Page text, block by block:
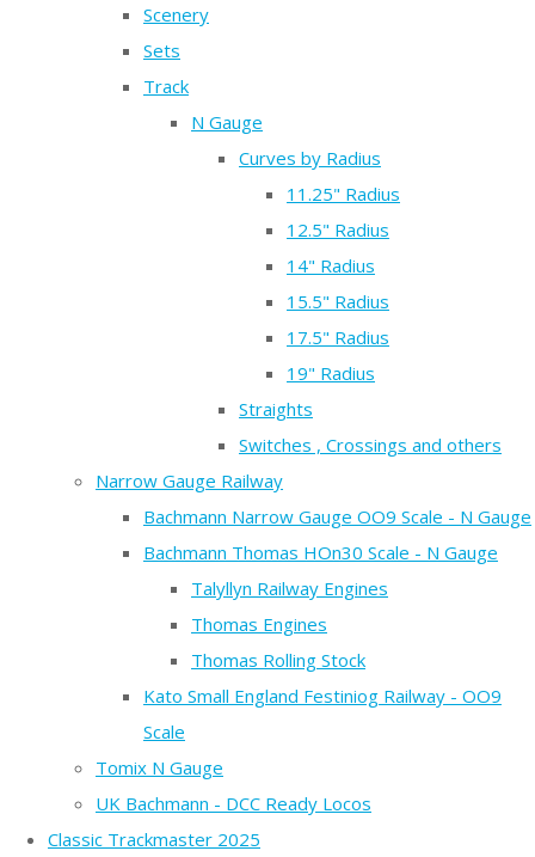
Scenery
Sets
Track
N Gauge
Curves by Radius
11.25" Radius
12.5" Radius
14" Radius
15.5" Radius
17.5" Radius
19" Radius
Straights
Switches , Crossings and others
Narrow Gauge Railway
Bachmann Narrow Gauge OO9 Scale - N Gauge
Bachmann Thomas HOn30 Scale - N Gauge
Talyllyn Railway Engines
Thomas Engines
Thomas Rolling Stock
Kato Small England Festiniog Railway - OO9
Scale
Tomix N Gauge
UK Bachmann - DCC Ready Locos
Classic Trackmaster 2025